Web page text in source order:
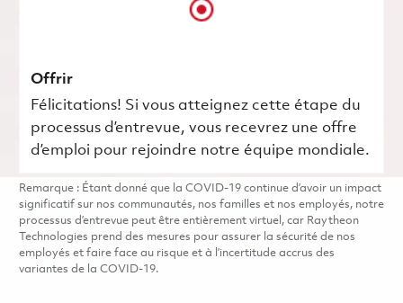
Offrir
Félicitations! Si vous atteignez cette étape du
processus d’entrevue, vous recevrez une offre
d’emploi pour rejoindre notre équipe mondiale.
Remarque : Étant donné que la COVID-19 continue d’avoir un impact
significatif sur nos communautés, nos familles et nos employés, notre
processus d’entrevue peut être entièrement virtuel, car Raytheon
Technologies prend des mesures pour assurer la sécurité de nos
employés et faire face au risque et à l’incertitude accrus des
variantes de la COVID-19.